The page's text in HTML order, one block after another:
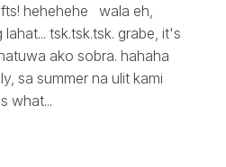
hehehehe wala eh,
tsk.tsk.tsk. grabe, it's
ako sobra. hahaha
sa summer na ulit kami
what...